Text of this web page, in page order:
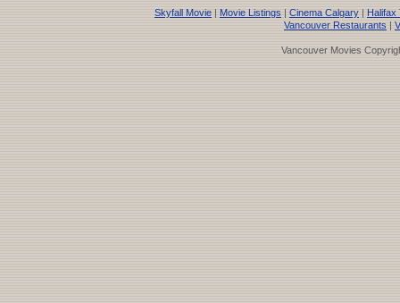
Skyfall Movie | Movie Listings | Cinema Calgary | Halifax
Vancouver Restaurants |
Vancouver Movies